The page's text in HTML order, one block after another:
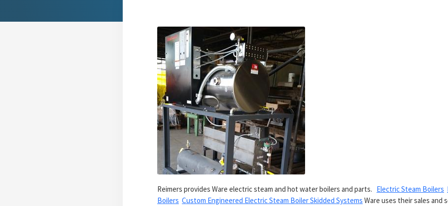
Reimers provides Ware electric steam and hot water boilers and parts. Electric Steam Boilers
Boilers Custom Engineered Electric Steam Boiler Skidded Systems Ware uses their sales and